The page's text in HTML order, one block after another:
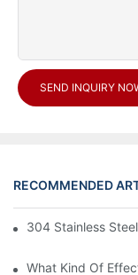
SEND INQUIRY
RECOMMENDED
304 Stainless
What Kind Of